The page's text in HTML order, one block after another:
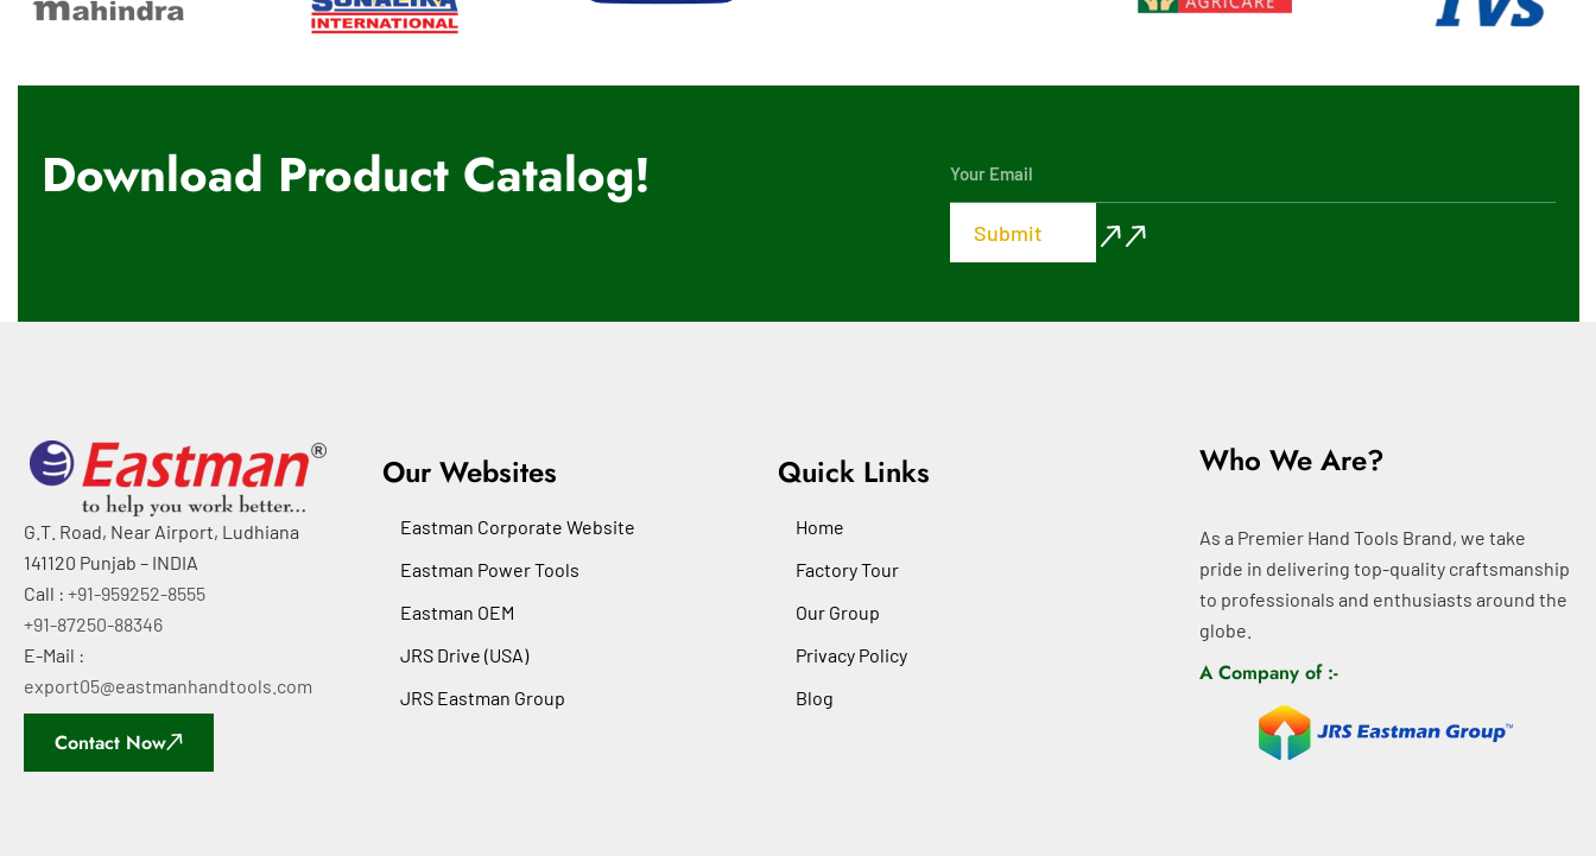
Download Product Catalog!
G.T. Road, Near Airport, Ludhiana
141120 Punjab – INDIA
Call : +91-959252-8555
+91-87250-88346
E-Mail :
export05@eastmanhandtools.com
Contact Now
Our Websites
Eastman Corporate Website
Eastman Power Tools
Eastman OEM
JRS Drive (USA)
JRS Eastman Group
Quick Links
Home
Factory Tour
Our Group
Privacy Policy
Blog
Who We Are?
As a Premier Hand Tools Brand, we take
pride in delivering top-quality craftsmanship
to professionals and enthusiasts around the
globe.
A Company of :-